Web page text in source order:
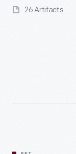
26 Artifacts